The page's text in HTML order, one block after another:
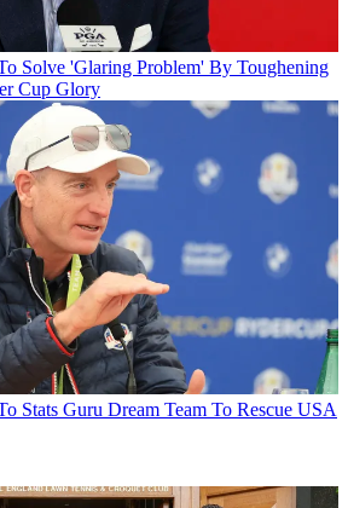
Solve 'Glaring Problem' By Toughening
Cup Glory
Stats Guru Dream Team To Rescue USA